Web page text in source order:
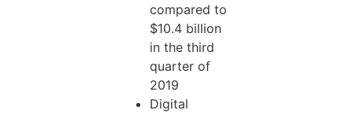
compared to
$10.4 billion
in the third
quarter of
2019
Digital